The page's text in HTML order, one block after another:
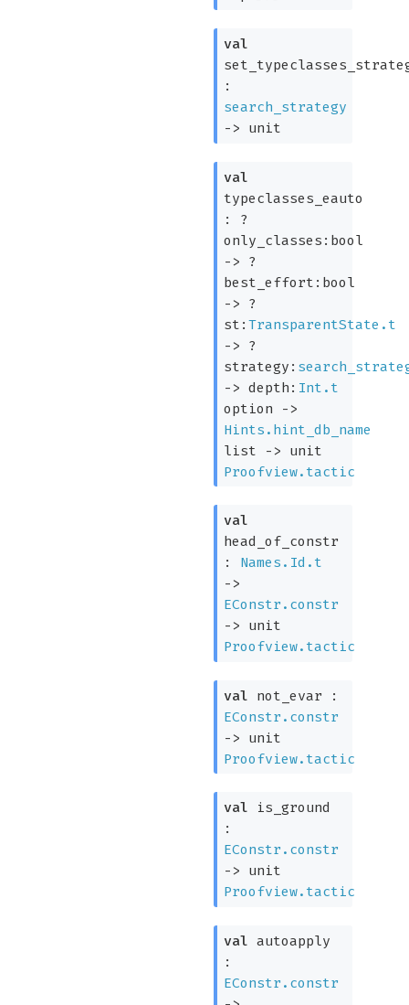
val
:
search_strategy
-> unit
val
typeclasses_eauto
: ?
only_classes:bool
->
?
best_effort:bool
->
?
st:TransparentState.t
->
?
strategy:
-> depth: Int.t
option
->
Hints.hint_db_name
list
->
unit
Proofview.tactic
val
head_of_constr
: Names.Id.t
->
EConstr.constr
->
unit
Proofview.tactic
val not_evar :
EConstr.constr
->
unit
Proofview.tactic
val is_ground
:
EConstr.constr
->
unit
Proofview.tactic
val autoapply
:
EConstr.constr